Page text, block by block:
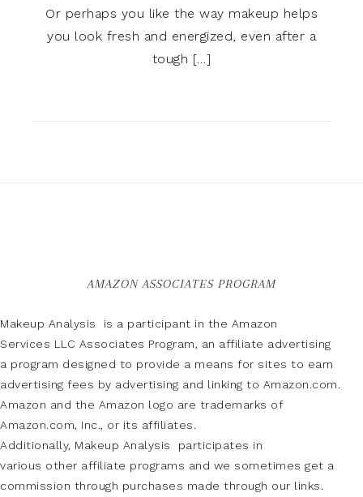
Or perhaps you like the way makeup helps
you look fresh and energized, even after a
tough […]
AMAZON ASSOCIATES PROGRAM
Makeup Analysis is a participant in the Amazon
Services LLC Associates Program, an affiliate advertising
a program designed to provide a means for sites to earn
advertising fees by advertising and linking to Amazon.com.
Amazon and the Amazon logo are trademarks of
Amazon.com, Inc., or its affiliates.
Additionally, Makeup Analysis participates in
various other affiliate programs and we sometimes get a
commission through purchases made through our links.